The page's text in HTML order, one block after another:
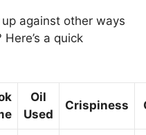
against other ways
a quick
Oil
Used
Crispiness